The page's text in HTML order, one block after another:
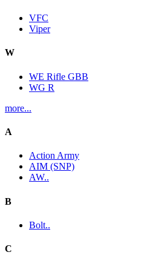
VFC
Viper
W
WE Rifle GBB
WG R
more...
A
Action Army
AIM (SNP)
AW..
B
Bolt..
C